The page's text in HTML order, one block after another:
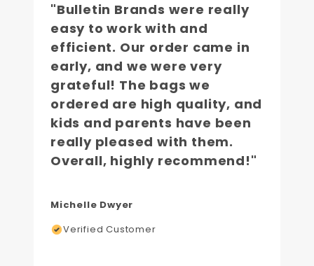
"Bulletin Brands were really
easy to work with and
efficient. Our order came in
early, and we were very
grateful! The bags we
ordered are high quality, and
kids and parents have been
really pleased with them.
Overall, highly recommend!"
Michelle Dwyer
Verified Customer